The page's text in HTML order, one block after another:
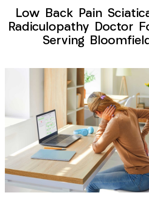
Low Back Pain
Radiculopathy Doctor
Serving